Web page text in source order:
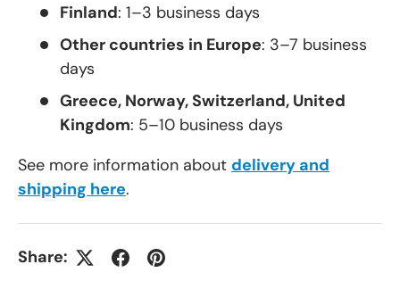
Finland: 1–3 business days
Other countries in Europe: 3–7 business
days
Greece, Norway, Switzerland, United
Kingdom: 5–10 business days
See more information about delivery and
shipping here.
Share: